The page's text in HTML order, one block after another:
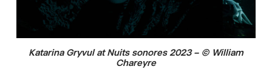
Katarina Gryvul at Nuits sonores 2023 – © William
Chareyre